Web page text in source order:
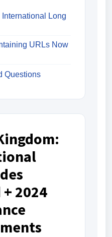
Long
URLs Now
Questions
2024